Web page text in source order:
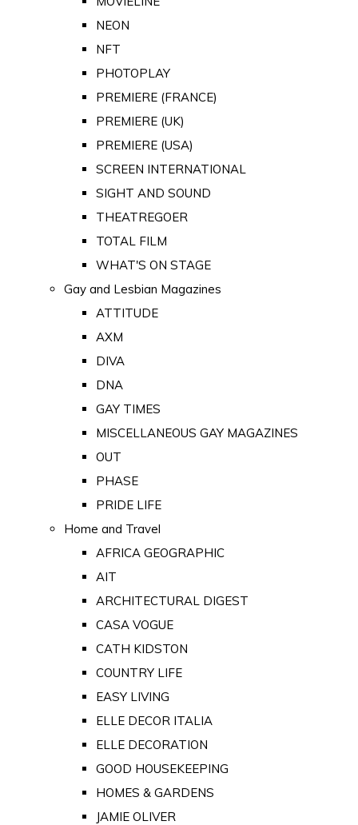
NEON
NFT
PHOTOPLAY
PREMIERE (FRANCE)
PREMIERE (UK)
PREMIERE (USA)
SCREEN INTERNATIONAL
SIGHT AND SOUND
THEATREGOER
TOTAL FILM
WHAT'S ON STAGE
Gay and Lesbian Magazines
ATTITUDE
AXM
DIVA
DNA
GAY TIMES
MISCELLANEOUS GAY MAGAZINES
OUT
PHASE
PRIDE LIFE
Home and Travel
AFRICA GEOGRAPHIC
AIT
ARCHITECTURAL DIGEST
CASA VOGUE
CATH KIDSTON
COUNTRY LIFE
EASY LIVING
ELLE DECOR ITALIA
ELLE DECORATION
GOOD HOUSEKEEPING
HOMES & GARDENS
JAMIE OLIVER